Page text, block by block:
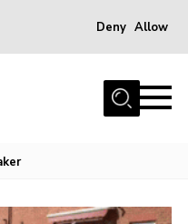
Deny Allow